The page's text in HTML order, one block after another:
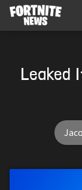
Leaked